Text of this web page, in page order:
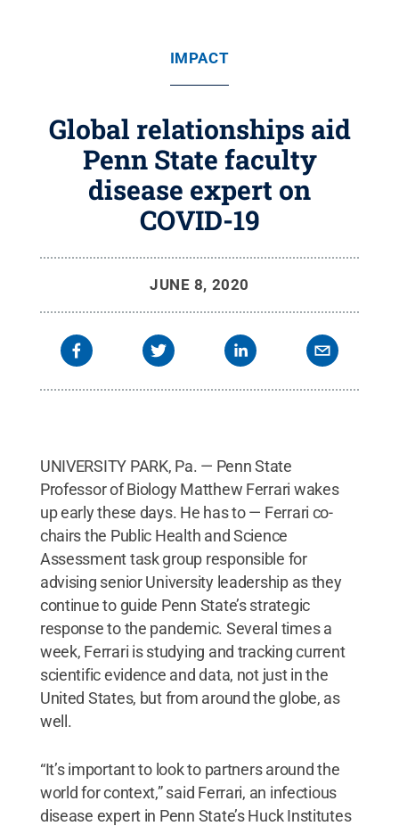
IMPACT
Global relationships aid
Penn State faculty
disease expert on
COVID-19
JUNE 8, 2020
UNIVERSITY PARK, Pa. — Penn State
Professor of Biology Matthew Ferrari wakes
up early these days. He has to — Ferrari co-
chairs the Public Health and Science
Assessment task group responsible for
advising senior University leadership as they
continue to guide Penn State’s strategic
response to the pandemic. Several times a
week, Ferrari is studying and tracking current
scientific evidence and data, not just in the
United States, but from around the globe, as
well.
“It’s important to look to partners around the
world for context,” said Ferrari, an infectious
disease expert in Penn State’s Huck Institutes